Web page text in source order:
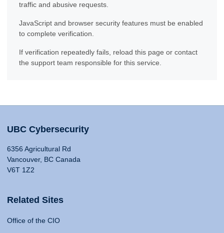
traffic and abusive requests.
JavaScript and browser security features must be enabled
to complete verification.
If verification repeatedly fails, reload this page or contact
the support team responsible for this service.
UBC Cybersecurity
6356 Agricultural Rd
Vancouver, BC Canada
V6T 1Z2
Related Sites
Office of the CIO